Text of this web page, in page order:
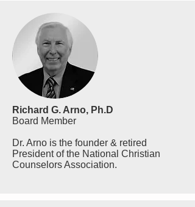
Richard G. Arno, Ph.D
Board Member
Dr. Arno is the founder & retired
President of the National Christian
Counselors Association.